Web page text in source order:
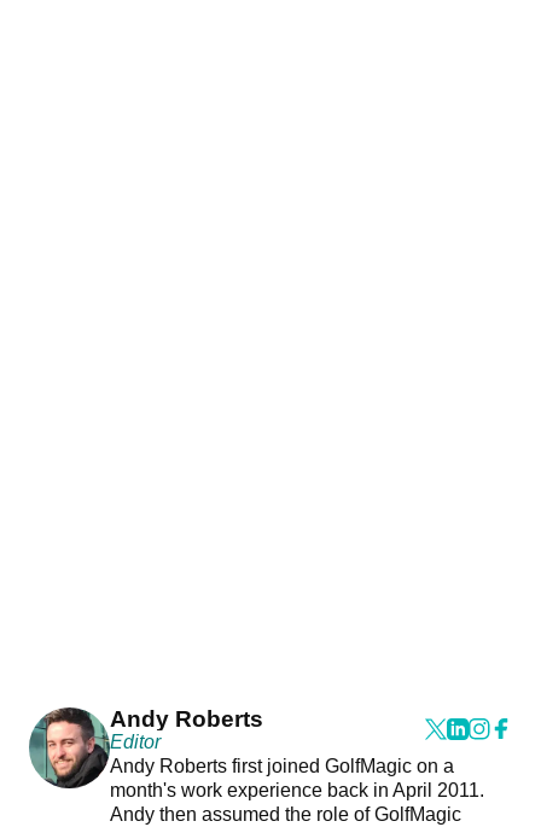
Andy Roberts
Editor
Andy Roberts first joined GolfMagic on a
month's work experience back in April 2011.
Andy then assumed the role of GolfMagic